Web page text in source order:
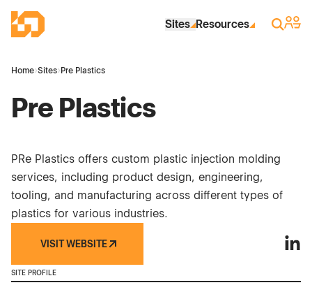
Industrial Site Design
Sites Resources Search
Sign
Home›Sites› Pre Plastics
Pre Plastics
PRe Plastics offers custom plastic injection molding
services, including product design, engineering,
tooling, and manufacturing across different types of
plastics for various industries.
VISIT WEBSITE
SITE PROFILE